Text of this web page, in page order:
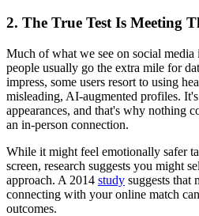
2. The True Test Is Meeting
Much of what we see on social media
people usually go the extra mile for
impress, some users resort to using
misleading, AI-augmented profiles.
appearances, and that's why nothing
an in-person connection.
While it might feel emotionally safer
screen, research suggests you might
approach. A 2014 study suggests that
connecting with your online match
outcomes.